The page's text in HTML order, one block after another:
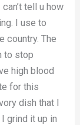
tell u how
I use to
country. The
to stop
high blood
for this
dish that I
grind it up in